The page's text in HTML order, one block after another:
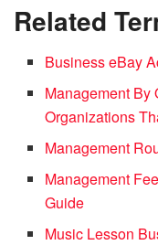
Related
Business eBay
Management By
Organizations
Management
Management
Guide
Music Lesson